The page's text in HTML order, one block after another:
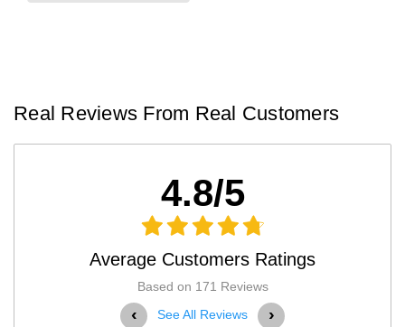
Real Reviews From Real Customers
4.8/5
Average Customers Ratings
Based on 171 Reviews
‹ See All Reviews ›